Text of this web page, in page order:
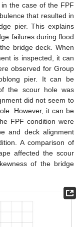
the case of the FPF
that resulted in
pier. This explains
failures during flood
bridge deck. When
is inspected, it can
observed for Group
pier. It can be
the scour hole was
did not seem to
However, it can be
FPF condition were
and deck alignment
A comparison of
affected the scour
of the bridge